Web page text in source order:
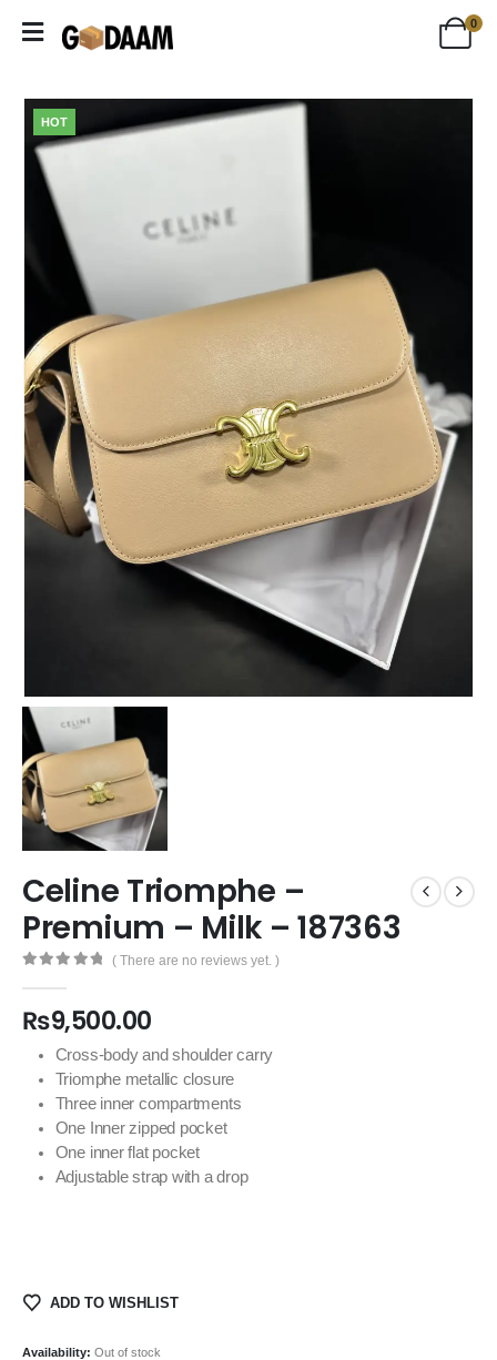
0
HOT
Celine Triomphe –
Premium – Milk – 187363
( There are no reviews yet. )
₨9,500.00
Cross-body and shoulder carry
Triomphe metallic closure
Three inner compartments
One Inner zipped pocket
One inner flat pocket
Adjustable strap with a drop
ADD TO WISHLIST
Availability: Out of stock